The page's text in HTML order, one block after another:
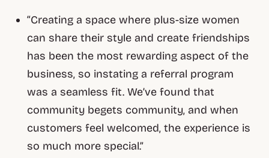
“Creating a space where plus-size women
can share their style and create friendships
has been the most rewarding aspect of the
business, so instating a referral program
was a seamless fit. We’ve found that
community begets community, and when
customers feel welcomed, the experience is
so much more special.”